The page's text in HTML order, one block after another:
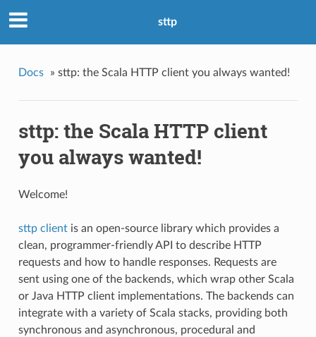
sttp
Docs » sttp: the Scala HTTP client you always wanted!
sttp: the Scala HTTP client
you always wanted!
Welcome!
sttp clientis an open-source library which provides a
clean, programmer-friendly API to describe HTTP
requests and how to handle responses. Requests are
sent using one of the backends, which wrap other Scala
or Java HTTP client implementations. The backends can
integrate with a variety of Scala stacks, providing both
synchronous and asynchronous, procedural and